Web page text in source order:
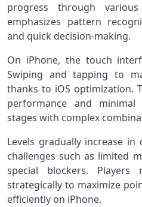
progress through
emphasizes pattern
and quick decision-making.
On iPhone, the touch
Swiping and tapping to
thanks to iOS optimization.
performance and
stages with complex
Levels gradually increase
challenges such as limited
special blockers.
strategically to maximize
efficiently on iPhone.